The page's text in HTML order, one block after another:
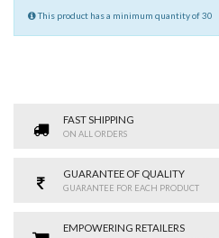
This product has a minimum quantity of 30
FAST SHIPPING
ON ALL ORDERS
GUARANTEE OF QUALITY
GUARANTEE FOR EACH PRODUCT
EMPOWERING RETAILERS